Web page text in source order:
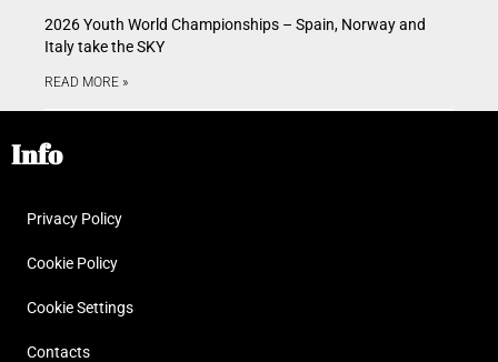
2026 Youth World Championships – Spain, Norway and
Italy take the SKY
READ MORE »
Info
Privacy Policy
Cookie Policy
Cookie Settings
Contacts